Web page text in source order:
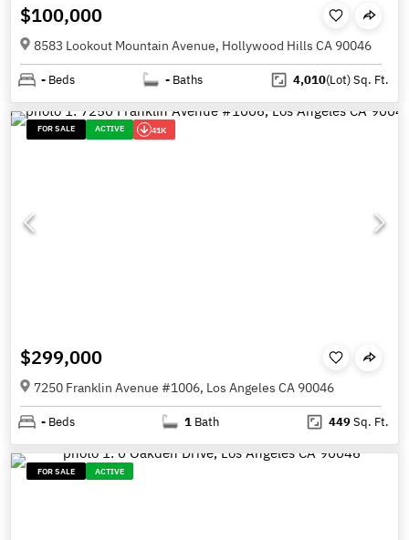
$100,000
8583 Lookout Mountain Avenue, Hollywood Hills CA 90046
- Beds - Baths 4,010(Lot)Sq. Ft.
FOR SALE ACTIVE 41K
$299,000
7250 Franklin Avenue #1006, Los Angeles CA 90046
- Beds 1 Bath 449Sq. Ft.
FOR SALE ACTIVE